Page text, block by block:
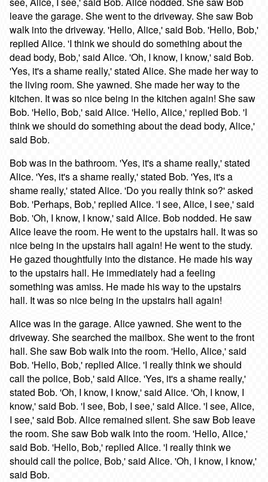
leave the garage. She went to the driveway. She saw Bob
walk into the driveway. 'Hello, Alice,' said Bob. 'Hello, Bob,'
replied Alice. 'I think we should do something about the
dead body, Bob,' said Alice. 'Oh, I know, I know,' said Bob.
'Yes, it's a shame really,' stated Alice. She made her way to
the living room. She yawned. She made her way to the
kitchen. It was so nice being in the kitchen again! She saw
Bob. 'Hello, Bob,' said Alice. 'Hello, Alice,' replied Bob. 'I
think we should do something about the dead body, Alice,'
said Bob.
Bob was in the bathroom. 'Yes, it's a shame really,' stated
Alice. 'Yes, it's a shame really,' stated Bob. 'Yes, it's a
shame really,' stated Alice. 'Do you really think so?' asked
Bob. 'Perhaps, Bob,' replied Alice. 'I see, Alice, I see,' said
Bob. 'Oh, I know, I know,' said Alice. Bob nodded. He saw
Alice leave the room. He went to the upstairs hall. It was so
nice being in the upstairs hall again! He went to the study.
He gazed thoughtfully into the distance. He made his way
to the upstairs hall. He immediately had a feeling
something was amiss. He made his way to the upstairs
hall. It was so nice being in the upstairs hall again!
Alice was in the garage. Alice yawned. She went to the
driveway. She searched the mailbox. She went to the front
hall. She saw Bob walk into the room. 'Hello, Alice,' said
Bob. 'Hello, Bob,' replied Alice. 'I really think we should
call the police, Bob,' said Alice. 'Yes, it's a shame really,'
stated Bob. 'Oh, I know, I know,' said Alice. 'Oh, I know, I
know,' said Bob. 'I see, Bob, I see,' said Alice. 'I see, Alice,
I see,' said Bob. Alice remained silent. She saw Bob leave
the room. She saw Bob walk into the room. 'Hello, Alice,'
said Bob. 'Hello, Bob,' replied Alice. 'I really think we
should call the police, Bob,' said Alice. 'Oh, I know, I know,'
said Bob.